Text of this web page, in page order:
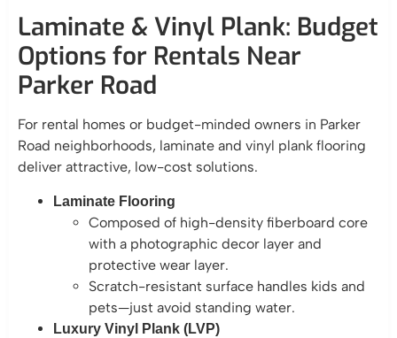
Laminate & Vinyl Plank: Budget
Options for Rentals Near
Parker Road
For rental homes or budget-minded owners in Parker
Road neighborhoods, laminate and vinyl plank flooring
deliver attractive, low-cost solutions.
Laminate Flooring
Composed of high-density fiberboard core
with a photographic decor layer and
protective wear layer.
Scratch-resistant surface handles kids and
pets—just avoid standing water.
Luxury Vinyl Plank (LVP)